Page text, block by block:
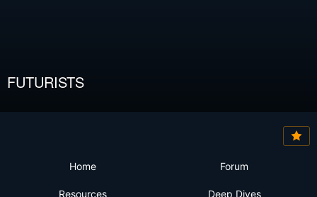
FUTURISTS
Home Forum
Resources Deep Dives